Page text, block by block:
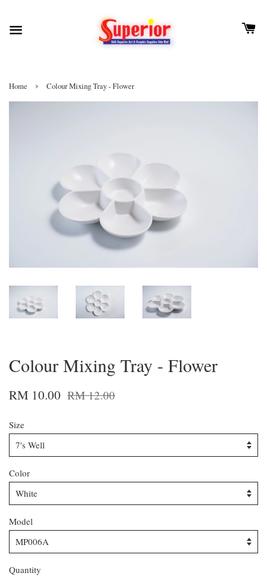
Home › Colour Mixing Tray - Flower
Colour Mixing Tray - Flower
RM 10.00 RM 12.00
Size
Color
Model
Quantity